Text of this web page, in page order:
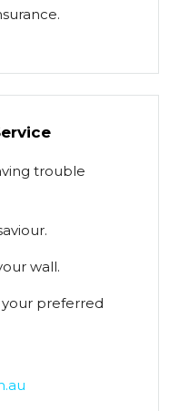
trouble
wall.
your preferred